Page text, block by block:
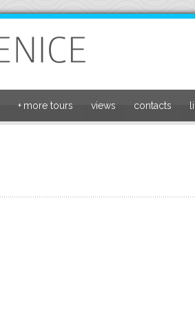
more tours
+ views contacts